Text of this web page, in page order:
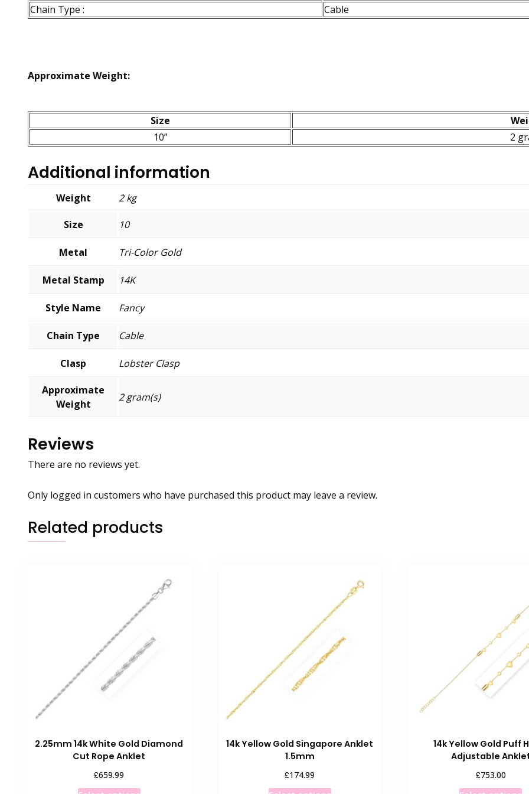
Chain Type : Cable
Approximate Weight:
Size
10”
2
Additional information
Weight 2 kg
Size 10
Metal Tri-Color Gold
Metal Stamp 14K
Style Name Fancy
Chain Type Cable
Clasp Lobster Clasp
Approximate
Weight
2 gram(s)
Reviews
There are no reviews yet.
Only logged in customers who have purchased this product may leave a review.
Related products
2.25mm 14k White Gold Diamond
Cut Rope Anklet
£659.99
14k Yellow Gold Singapore Anklet
1.5mm
£174.99
14k Yellow Gold Puff
Adjustable
£753.00